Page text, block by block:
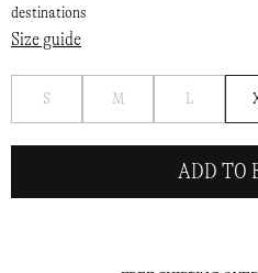
destinations
Size guide
S M L
ADD TO